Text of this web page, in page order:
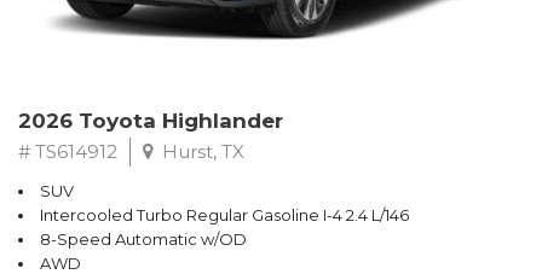
2026 Toyota Highlander
# TS614912 Hurst, TX
SUV
Intercooled Turbo Regular Gasoline I-4 2.4 L/146
8-Speed Automatic w/OD
AWD